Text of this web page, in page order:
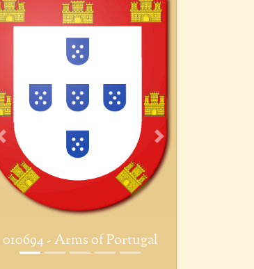
010694 - Arms of Portugal
Previous Next